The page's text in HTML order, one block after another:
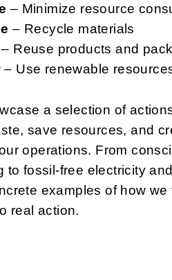
– Minimize resource
– Recycle materials
– Reuse products and
– Use renewable
a selection of
save resources, and
operations. From
to fossil-free electricity
examples of how
real action.